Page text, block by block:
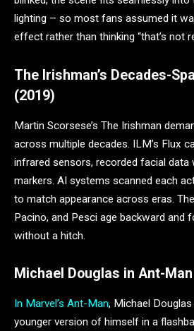
lighting – so most fans assumed it
effect rather than thinking “that’s not
The Irishman’s Decades-
(2019)
Martin Scorsese’s The Irishman
across multiple decades. ILM’s Flux
infrared sensors, recorded facial data
markers. AI systems scanned each
to match appearance across eras.
Pacino, and Pesci age backward and
without a hitch.
Michael Douglas in Ant-
In Marvel’s Ant-Man, Michael
younger version of himself in a